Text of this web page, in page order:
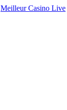
Meilleur Casino Live